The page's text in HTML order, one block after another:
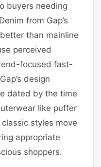
buyers needing
from Gap’s
than mainline
perceived
focused fast-
design
dated by the time
like puffer
styles move
appropriate
shoppers.